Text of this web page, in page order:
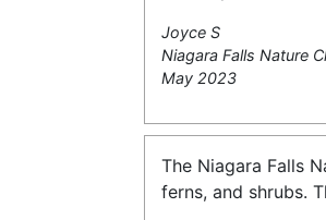
Joyce S
Niagara Falls Nature
May 2023
The Niagara Falls
ferns, and shrubs.